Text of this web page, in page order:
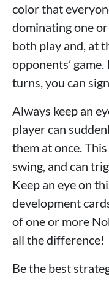
color that
dominating one
both play and, at
opponents’
turns, you can
Always keep an
player can
them at once.
swing, and can
Keep an eye on
development
of one or more
all the difference!
Be the best